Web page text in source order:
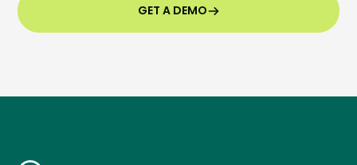
GET A DEMO